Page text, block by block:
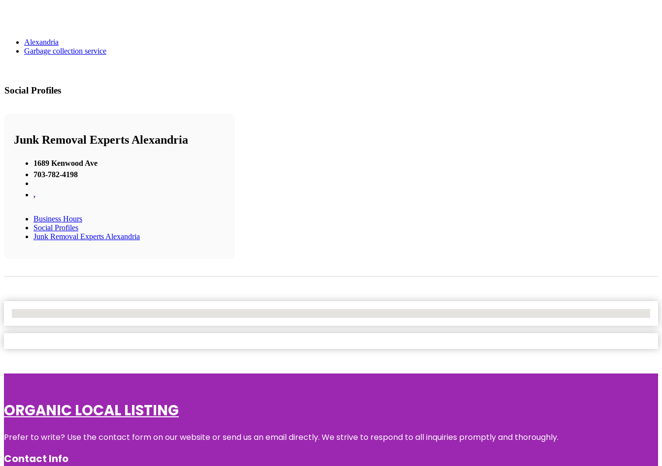
Alexandria
Garbage collection service
Social Profiles
Junk Removal Experts Alexandria
1689 Kenwood Ave
703-782-4198
,
Business Hours
Social Profiles
Junk Removal Experts Alexandria
ORGANIC LOCAL LISTING
Prefer to write? Use the contact form on our website or send us an email directly. We strive to respond to all inquiries promptly and thoroughly.
Contact Info